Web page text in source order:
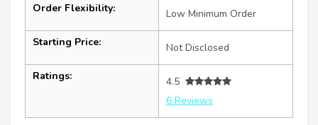
Order Flexibility: Low Minimum Order
Starting Price: Not Disclosed
Ratings:
4.5
6 Reviews